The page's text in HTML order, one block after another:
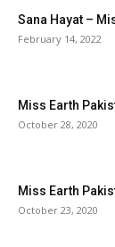
Sana Hayat –
February 14, 2022
Miss Earth
October 28, 2020
Miss Earth
October 23, 2020